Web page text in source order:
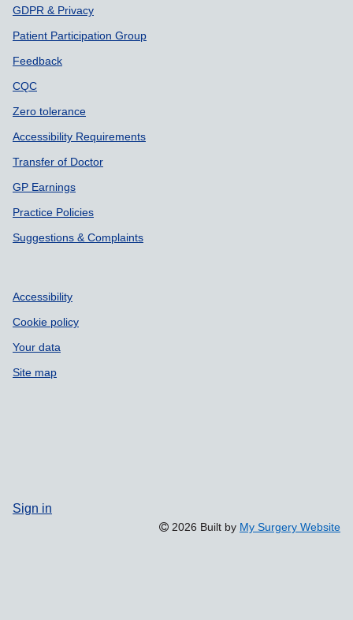
GDPR & Privacy
Patient Participation Group
Feedback
CQC
Zero tolerance
Accessibility Requirements
Transfer of Doctor
GP Earnings
Practice Policies
Suggestions & Complaints
Accessibility
Cookie policy
Your data
Site map
Sign in
2026 Built by My Surgery Website